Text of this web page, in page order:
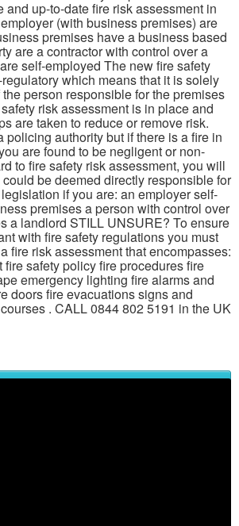
and up-to-date fire risk assessment in
(with business premises) are
premises have a business based
are a contractor with control over a
self-employed The new fire safety
which means that it is solely
person responsible for the premises
risk assessment is in place and
are taken to reduce or remove risk.
policing authority but if there is a fire in
are found to be negligent or non-
to fire safety risk assessment, you will
be deemed directly responsible for
if you are: an employer self-
premises a person with control over
a landlord STILL UNSURE? To ensure
with fire safety regulations you must
fire risk assessment that encompasses:
fire safety policy fire procedures fire
emergency lighting fire alarms and
doors fire evacuations signs and
. CALL 0844 802 5191 in the UK